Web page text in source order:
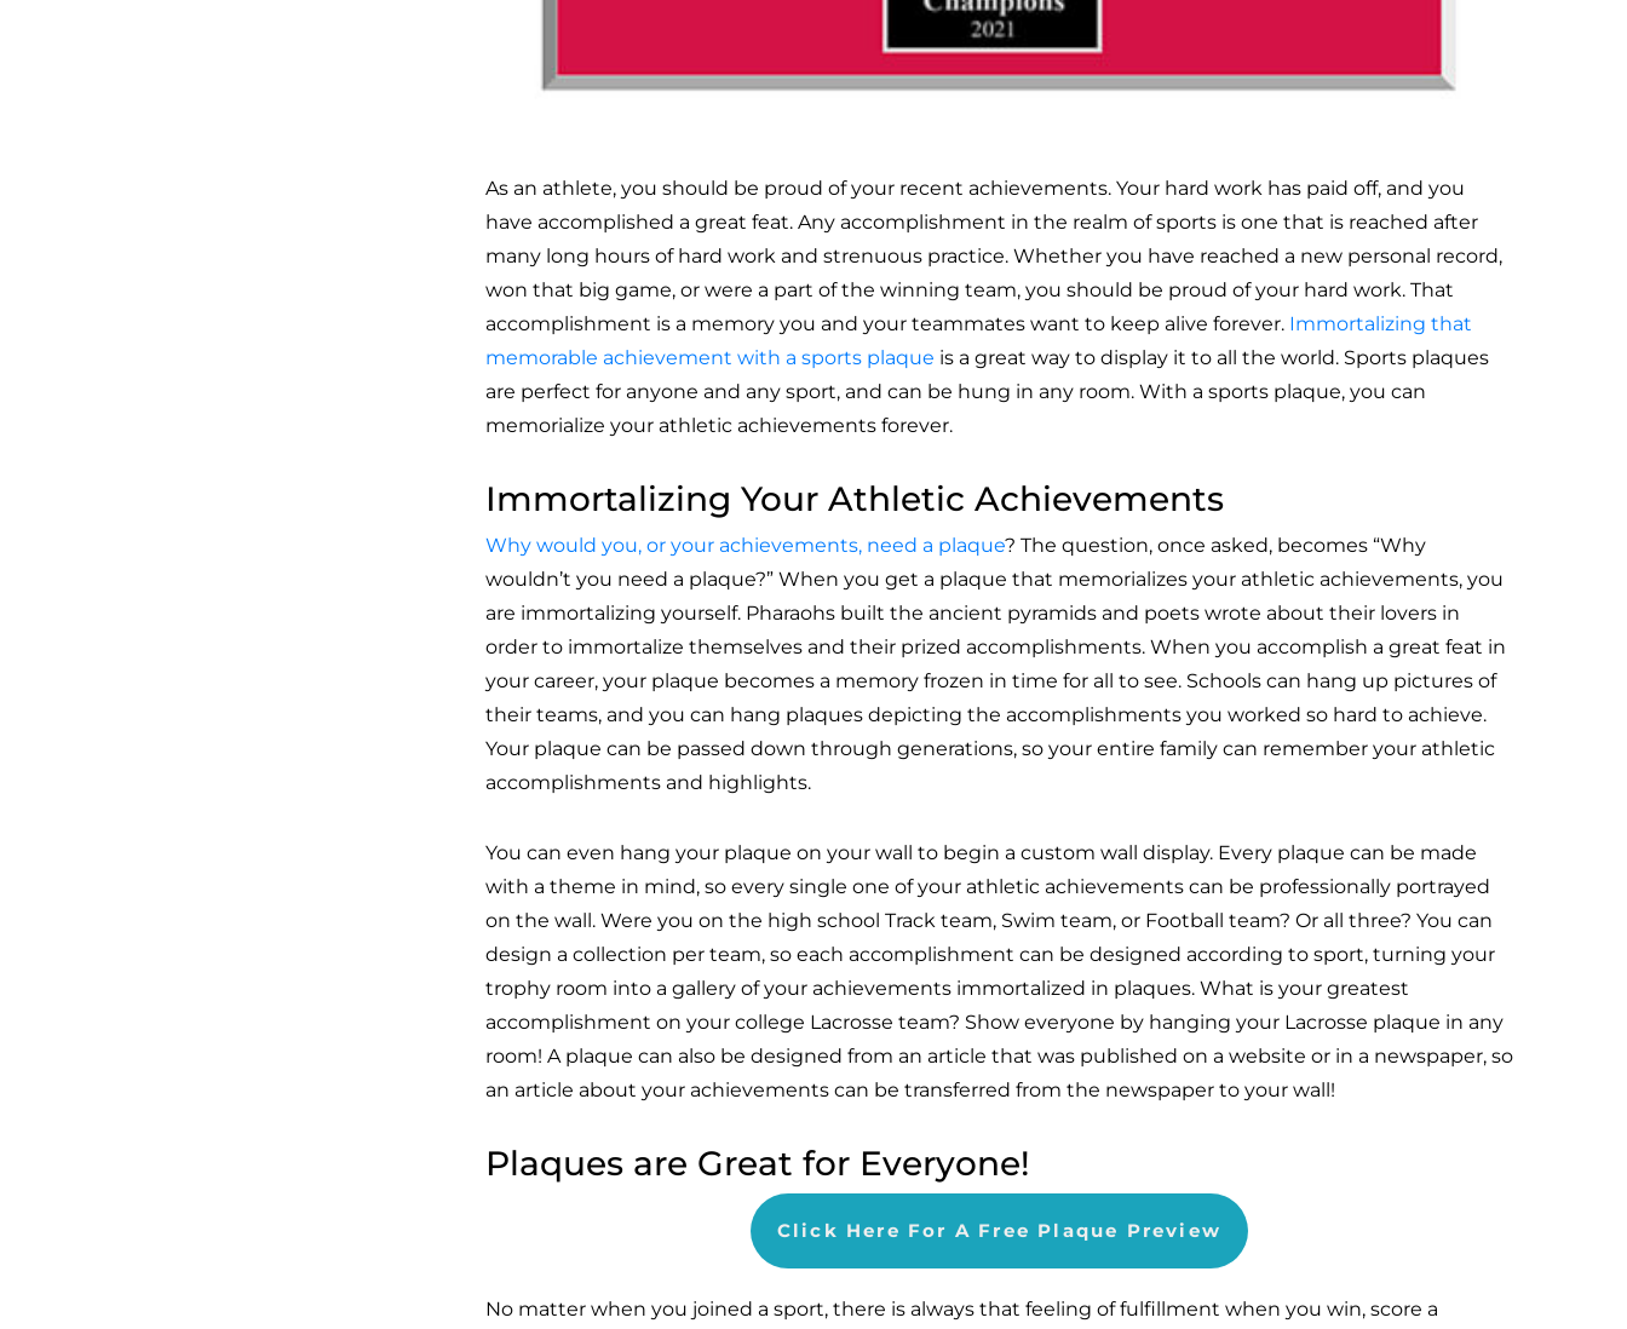
As an athlete, you should be proud of your recent achievements. Your hard work has paid off, and you
have accomplished a great feat. Any accomplishment in the realm of sports is one that is reached after
many long hours of hard work and strenuous practice. Whether you have reached a new personal record,
won that big game, or were a part of the winning team, you should be proud of your hard work. That
accomplishment is a memory you and your teammates want to keep alive forever. Immortalizing that
memorable achievement with a sports plaque is a great way to display it to all the world. Sports plaques
are perfect for anyone and any sport, and can be hung in any room. With a sports plaque, you can
memorialize your athletic achievements forever.
Immortalizing Your Athletic Achievements
Why would you, or your achievements, need a plaque? The question, once asked, becomes “Why
wouldn’t you need a plaque?” When you get a plaque that memorializes your athletic achievements, you
are immortalizing yourself. Pharaohs built the ancient pyramids and poets wrote about their lovers in
order to immortalize themselves and their prized accomplishments. When you accomplish a great feat in
your career, your plaque becomes a memory frozen in time for all to see. Schools can hang up pictures of
their teams, and you can hang plaques depicting the accomplishments you worked so hard to achieve.
Your plaque can be passed down through generations, so your entire family can remember your athletic
accomplishments and highlights.
You can even hang your plaque on your wall to begin a custom wall display. Every plaque can be made
with a theme in mind, so every single one of your athletic achievements can be professionally portrayed
on the wall. Were you on the high school Track team, Swim team, or Football team? Or all three? You can
design a collection per team, so each accomplishment can be designed according to sport, turning your
trophy room into a gallery of your achievements immortalized in plaques. What is your greatest
accomplishment on your college Lacrosse team? Show everyone by hanging your Lacrosse plaque in any
room! A plaque can also be designed from an article that was published on a website or in a newspaper, so
an article about your achievements can be transferred from the newspaper to your wall!
Plaques are Great for Everyone!
Click Here For A Free Plaque Preview
No matter when you joined a sport, there is always that feeling of fulfillment when you win, score a